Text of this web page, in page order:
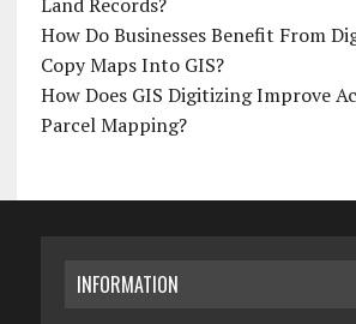
Land Records?
How Do Businesses Benefit From
Copy Maps Into GIS?
How Does GIS Digitizing Improve
Parcel Mapping?
INFORMATION